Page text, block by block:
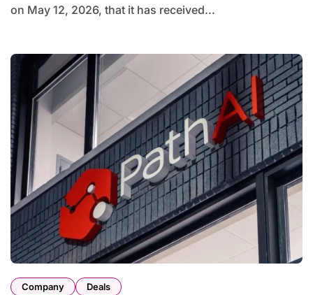
on May 12, 2026, that it has received...
Company Deals